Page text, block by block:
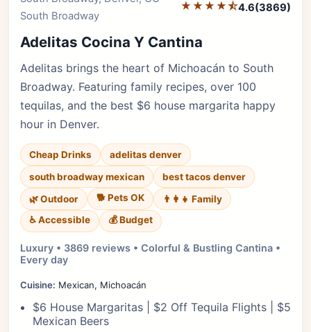
South Broadway
★★★★⯪4.6(3869)
Adelitas Cocina Y Cantina
Adelitas brings the heart of Michoacán to South
Broadway. Featuring family recipes, over 100
tequilas, and the best $6 house margarita happy
hour in Denver.
Cheap Drinks
adelitas denver
south broadway mexican
best tacos denver
🌿 Outdoor
🐕 Pets OK
👨‍👩‍👧 Family
♿ Accessible
💰 Budget
Luxury • 3869 reviews • Colorful & Bustling Cantina •
Every day
Cuisine: Mexican, Michoacán
$6 House Margaritas | $2 Off Tequila Flights | $5
Mexican Beers